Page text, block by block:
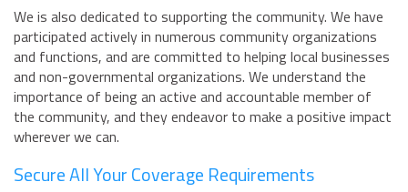
We is also dedicated to supporting the community. We have
participated actively in numerous community organizations
and functions, and are committed to helping local businesses
and non-governmental organizations. We understand the
importance of being an active and accountable member of
the community, and they endeavor to make a positive impact
wherever we can.
Secure All Your Coverage Requirements